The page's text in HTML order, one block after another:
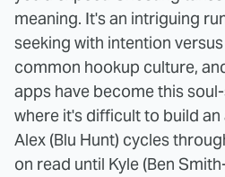
meaning. It's an intriguing
seeking with intention
common hookup culture,
apps have become this
where it's difficult to build
Alex (Blu Hunt) cycles
on read until Kyle (Ben